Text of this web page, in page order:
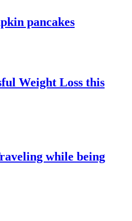
pancakes
Weight Loss this
while being